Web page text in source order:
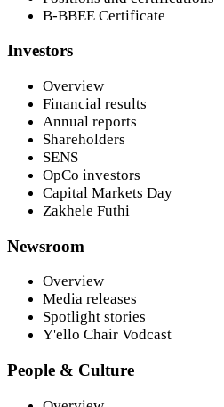
B-BBEE Certificate
Investors
Overview
Financial results
Annual reports
Shareholders
SENS
OpCo investors
Capital Markets Day
Zakhele Futhi
Newsroom
Overview
Media releases
Spotlight stories
Y'ello Chair Vodcast
People & Culture